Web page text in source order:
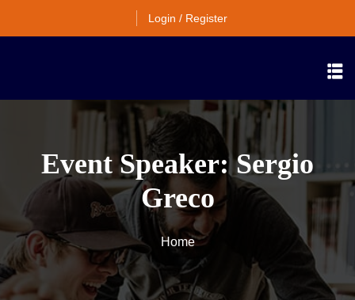
Login / Register
Event Speaker:Sergio
Greco
Home